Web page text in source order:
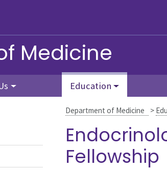
Medicine
Education
Department of Medicine >
Fellowship